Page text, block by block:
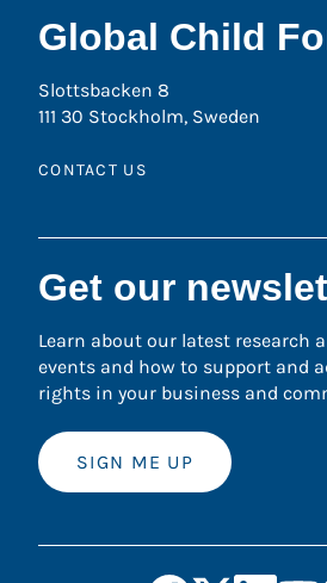
Global Child
Slottsbacken 8
111 30 Stockholm, Sweden
CONTACT US
Get our
Learn about our latest research
events and how to support and
rights in your business and
SIGN ME UP